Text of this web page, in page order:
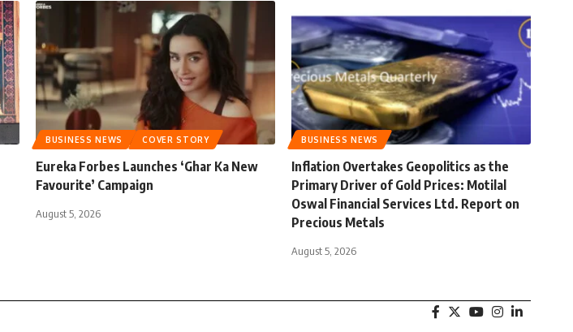
BUSINESS NEWS COVER STORY
Eureka Forbes Launches ‘Ghar Ka New
Favourite’ Campaign
August 5, 2026
BUSINESS NEWS
Inflation Overtakes Geopolitics as the
Primary Driver of Gold Prices: Motilal
Oswal Financial Services Ltd. Report on
Precious Metals
August 5, 2026